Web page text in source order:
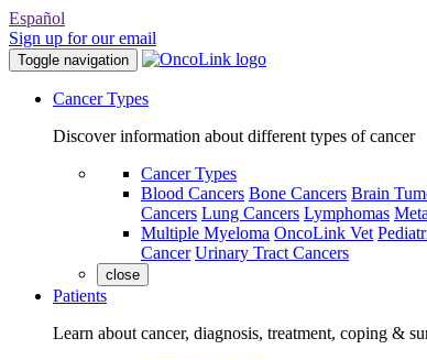
Español
Sign up for our email
Toggle navigation
Cancer Types
Discover information about different types of cancer
Cancer Types
Blood Cancers Bone Cancers Brain
Cancers Lung Cancers Lymphomas
Multiple Myeloma OncoLink Vet
Cancer Urinary Tract Cancers
close
Patients
Learn about cancer, diagnosis, treatment, coping &